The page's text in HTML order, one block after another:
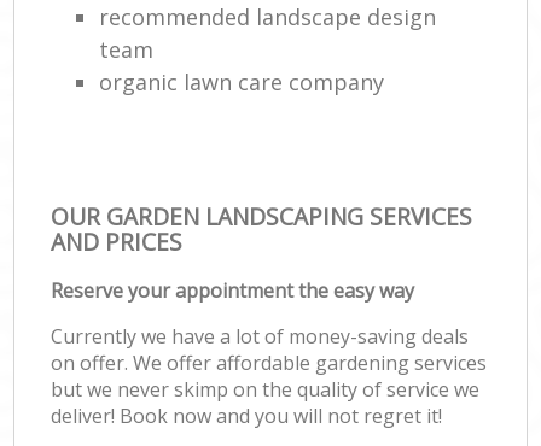
recommended landscape design
team
organic lawn care company
OUR GARDEN LANDSCAPING SERVICES
AND PRICES
Reserve your appointment the easy way
Currently we have a lot of money-saving deals
on offer. We offer affordable gardening services
but we never skimp on the quality of service we
deliver! Book now and you will not regret it!